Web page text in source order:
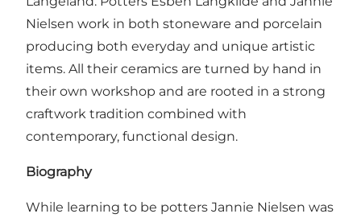
Nielsen work in both stoneware and porcelain
producing both everyday and unique artistic
items. All their ceramics are turned by hand in
their own workshop and are rooted in a strong
craftwork tradition combined with
contemporary, functional design.
Biography
While learning to be potters Jannie Nielsen was